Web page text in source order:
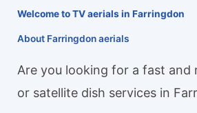
Welcome to TV aerials in Farringdon
About Farringdon aerials
Are you looking for a fast and
or satellite dish services in